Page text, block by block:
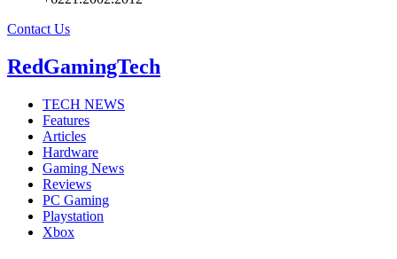
Contact Us
RedGamingTech
TECH NEWS
Features
Articles
Hardware
Gaming News
Reviews
PC Gaming
Playstation
Xbox